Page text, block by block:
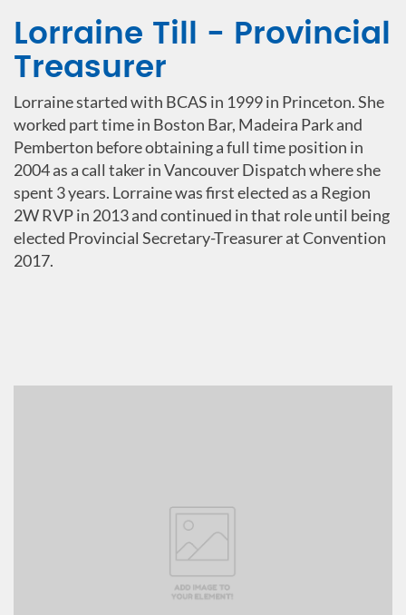
Lorraine Till - Provincial
Treasurer
Lorraine started with BCAS in 1999 in Princeton. She
worked part time in Boston Bar, Madeira Park and
Pemberton before obtaining a full time position in
2004 as a call taker in Vancouver Dispatch where she
spent 3 years. Lorraine was first elected as a Region
2W RVP in 2013 and continued in that role until being
elected Provincial Secretary-Treasurer at Convention
2017.